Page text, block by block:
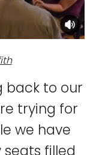
back to our
trying for
we have
filled